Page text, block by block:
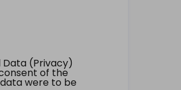
(Privacy)
of the
were to be